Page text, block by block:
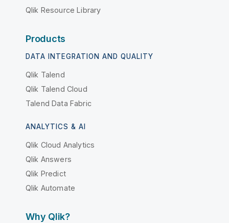
Qlik Resource Library
Products
DATA INTEGRATION AND QUALITY
Qlik Talend
Qlik Talend Cloud
Talend Data Fabric
ANALYTICS & AI
Qlik Cloud Analytics
Qlik Answers
Qlik Predict
Qlik Automate
Why Qlik?